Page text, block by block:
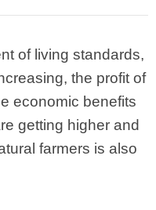
of living standards,
the profit of
economic benefits
getting higher and
farmers is also